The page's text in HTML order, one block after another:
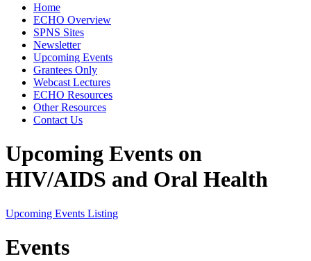
Home
ECHO Overview
SPNS Sites
Newsletter
Upcoming Events
Grantees Only
Webcast Lectures
ECHO Resources
Other Resources
Contact Us
Upcoming Events on
HIV/AIDS and Oral Health
Upcoming Events Listing
Events